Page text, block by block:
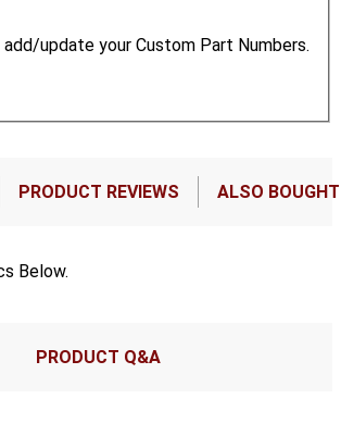
update your Custom Part Numbers.
PRODUCT REVIEWS ALSO BOUGHT
Below.
PRODUCT Q&A